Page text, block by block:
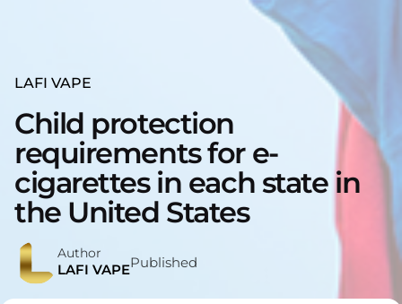
LAFI VAPE
Child protection
requirements for e-
cigarettes in each state in
the United States
Author
LAFI VAPEPublished